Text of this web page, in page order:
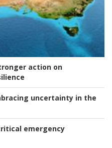
action on
uncertainty in the
emergency